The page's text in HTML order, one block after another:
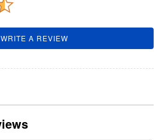
WRITE A REVIEW